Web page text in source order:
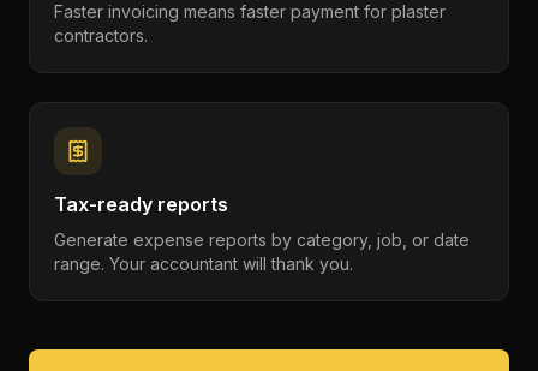
Faster invoicing means faster payment for plaster
contractors.
Tax-ready reports
Generate expense reports by category, job, or date
range. Your accountant will thank you.